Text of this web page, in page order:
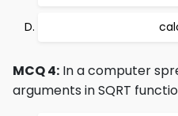
MCQ 4: In a computer
arguments in SQRT